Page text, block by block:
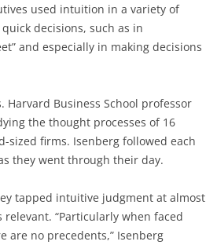
used intuition in a variety of
decisions, such as in
and especially in making decisions
Harvard Business School professor
the thought processes of 16
sized firms. Isenberg followed each
they went through their day.
tapped intuitive judgment at almost
“Particularly when faced
are no precedents,” Isenberg